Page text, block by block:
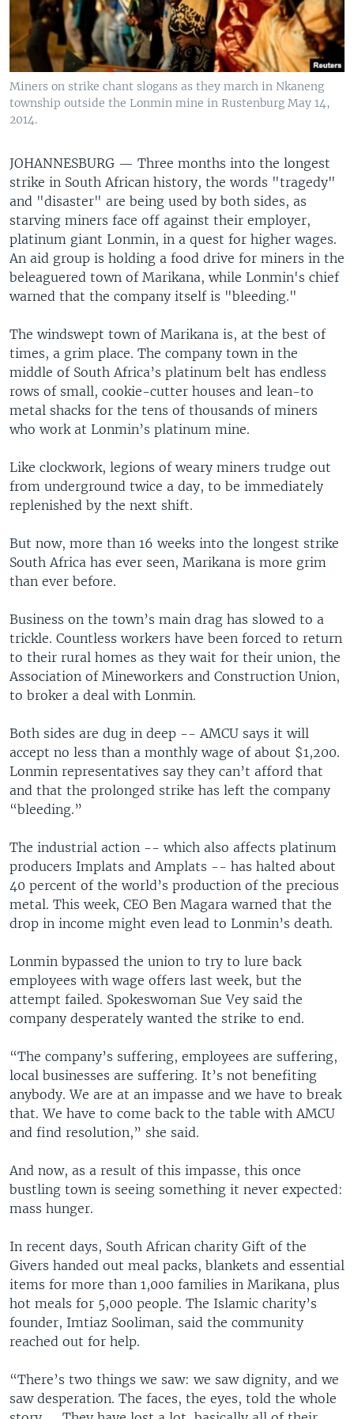
Miners on strike chant slogans as they march in Nkaneng
township outside the Lonmin mine in Rustenburg May 14,
2014.
JOHANNESBURG — Three months into the longest
strike in South African history, the words "tragedy"
and "disaster" are being used by both sides, as
starving miners face off against their employer,
platinum giant Lonmin, in a quest for higher wages.
An aid group is holding a food drive for miners in the
beleaguered town of Marikana, while Lonmin's chief
warned that the company itself is "bleeding."
The windswept town of Marikana is, at the best of
times, a grim place. The company town in the
middle of South Africa’s platinum belt has endless
rows of small, cookie-cutter houses and lean-to
metal shacks for the tens of thousands of miners
who work at Lonmin’s platinum mine.
Like clockwork, legions of weary miners trudge out
from underground twice a day, to be immediately
replenished by the next shift.
But now, more than 16 weeks into the longest strike
South Africa has ever seen, Marikana is more grim
than ever before.
Business on the town’s main drag has slowed to a
trickle. Countless workers have been forced to return
to their rural homes as they wait for their union, the
Association of Mineworkers and Construction Union,
to broker a deal with Lonmin.
Both sides are dug in deep -- AMCU says it will
accept no less than a monthly wage of about $1,200.
Lonmin representatives say they can’t afford that
and that the prolonged strike has left the company
“bleeding.”
The industrial action -- which also affects platinum
producers Implats and Amplats -- has halted about
40 percent of the world’s production of the precious
metal. This week, CEO Ben Magara warned that the
drop in income might even lead to Lonmin’s death.
Lonmin bypassed the union to try to lure back
employees with wage offers last week, but the
attempt failed. Spokeswoman Sue Vey said the
company desperately wanted the strike to end.
“The company’s suffering, employees are suffering,
local businesses are suffering. It’s not benefiting
anybody. We are at an impasse and we have to break
that. We have to come back to the table with AMCU
and find resolution,” she said.
And now, as a result of this impasse, this once
bustling town is seeing something it never expected:
mass hunger.
In recent days, South African charity Gift of the
Givers handed out meal packs, blankets and essential
items for more than 1,000 families in Marikana, plus
hot meals for 5,000 people. The Islamic charity’s
founder, Imtiaz Sooliman, said the community
reached out for help.
“There’s two things we saw: we saw dignity, and we
saw desperation. The faces, the eyes, told the whole